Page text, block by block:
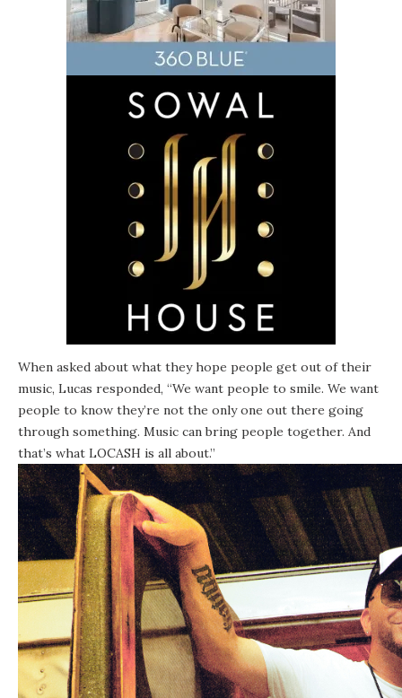
When asked about what they hope people get out of their
music, Lucas responded, “We want people to smile. We want
people to know they’re not the only one out there going
through something. Music can bring people together. And
that’s what LOCASH is all about.”